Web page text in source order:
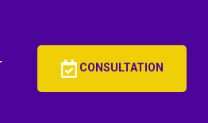
CONSULTATION